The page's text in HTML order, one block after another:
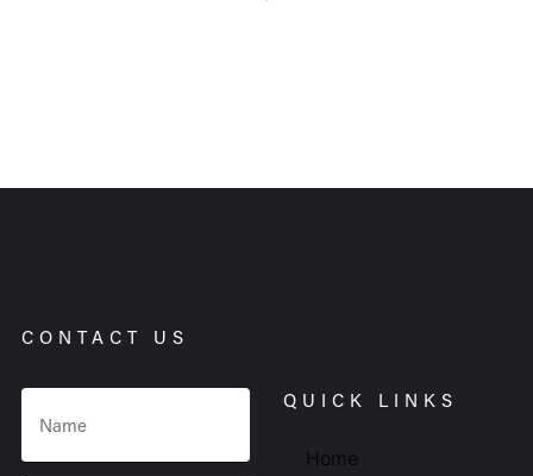
CONTACT US
QUICK LINKS
Home